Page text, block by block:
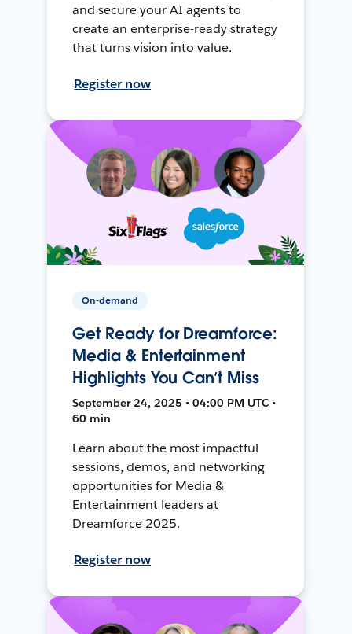
and secure your AI agents to
create an enterprise-ready strategy
that turns vision into value.
Register now
On-demand
Get Ready for Dreamforce:
Media & Entertainment
Highlights You Can’t Miss
September 24, 2025 • 04:00 PM UTC •
60 min
Learn about the most impactful
sessions, demos, and networking
opportunities for Media &
Entertainment leaders at
Dreamforce 2025.
Register now